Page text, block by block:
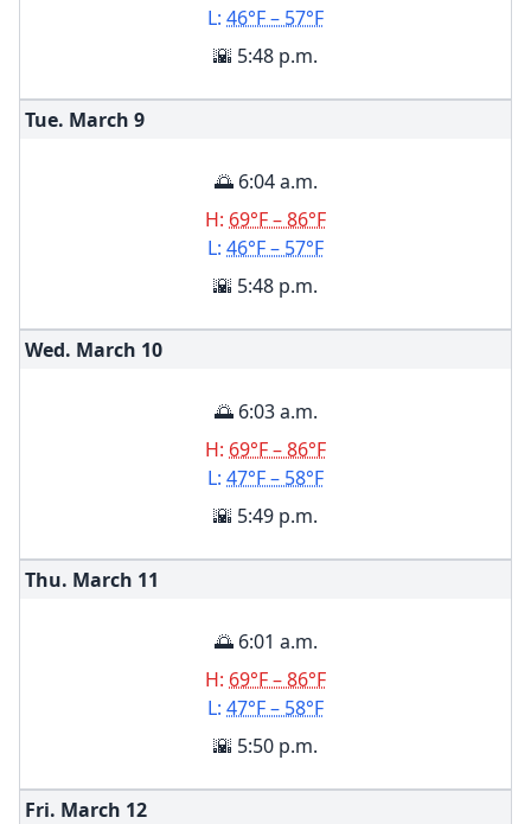
L: 46°F – 57°F
🌇 5:48 p.m.
Tue. March 9
🌅 6:04 a.m.
H: 69°F – 86°F
L: 46°F – 57°F
🌇 5:48 p.m.
Wed. March 10
🌅 6:03 a.m.
H: 69°F – 86°F
L: 47°F – 58°F
🌇 5:49 p.m.
Thu. March 11
🌅 6:01 a.m.
H: 69°F – 86°F
L: 47°F – 58°F
🌇 5:50 p.m.
Fri. March 12